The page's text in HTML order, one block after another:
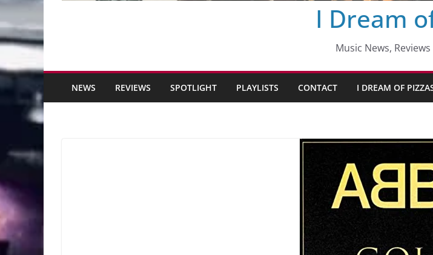
I Dream
Music News,
NEWS REVIEWS SPOTLIGHT PLAYLISTS CONTACT I DREAM OF